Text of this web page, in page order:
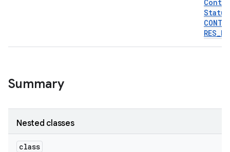
Status
RES_
Summary
Nested classes
class